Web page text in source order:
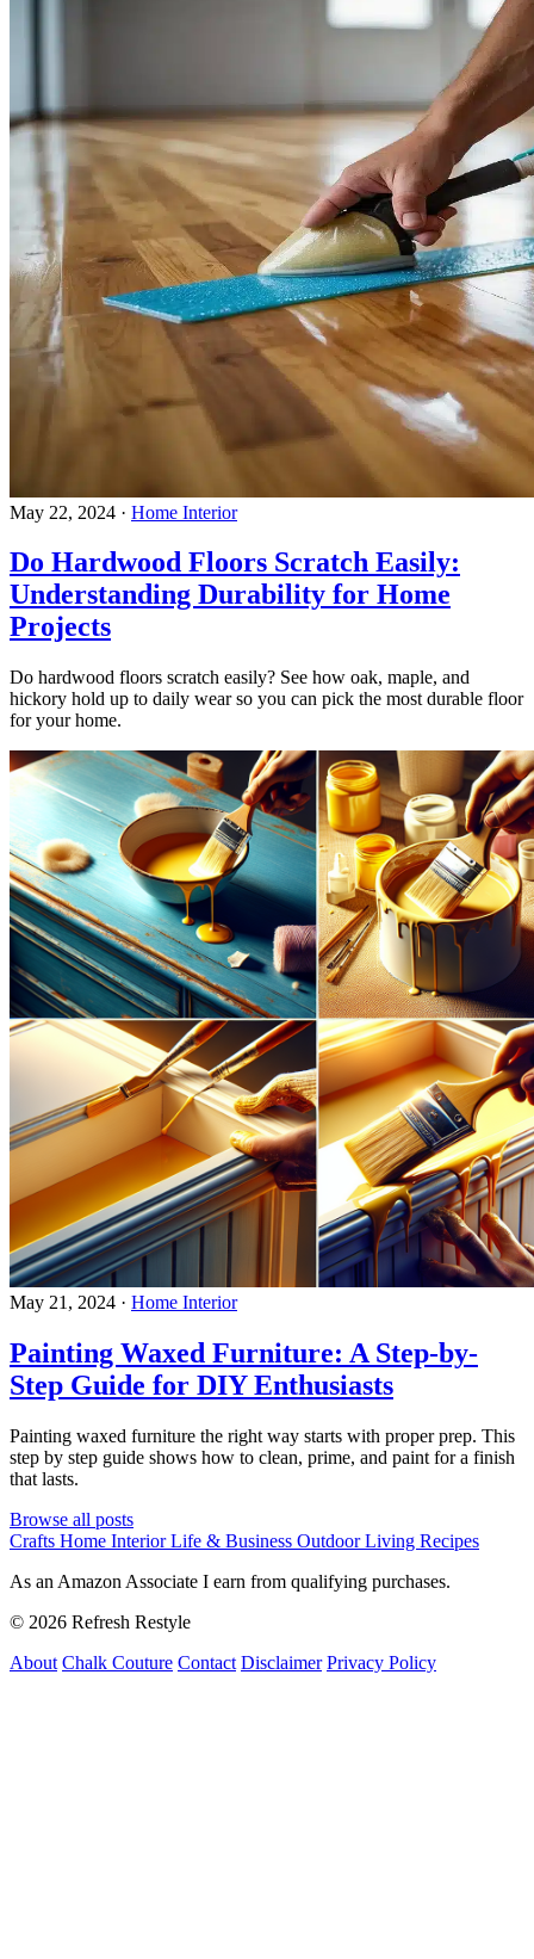
May 22, 2024 · Home Interior
Do Hardwood Floors Scratch Easily:
Understanding Durability for Home
Projects
Do hardwood floors scratch easily? See how oak, maple, and
hickory hold up to daily wear so you can pick the most durable floor
for your home.
May 21, 2024 · Home Interior
Painting Waxed Furniture: A Step-by-
Step Guide for DIY Enthusiasts
Painting waxed furniture the right way starts with proper prep. This
step by step guide shows how to clean, prime, and paint for a finish
that lasts.
Browse all posts
Crafts Home InteriorLife & Business Outdoor Living Recipes
As an Amazon Associate I earn from qualifying purchases.
© 2026 Refresh Restyle
About Chalk Couture Contact Disclaimer Privacy Policy